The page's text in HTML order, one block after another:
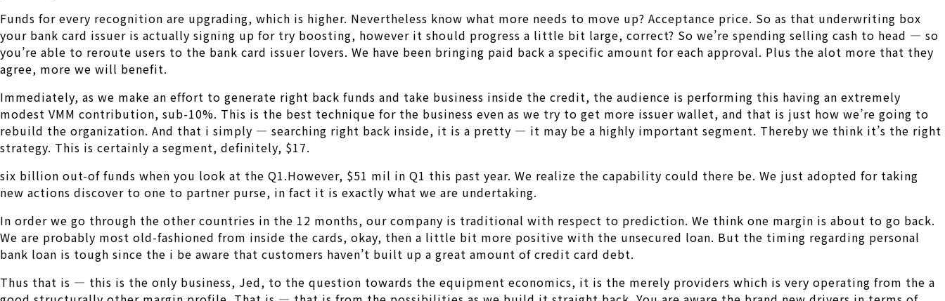
Funds for every recognition are upgrading, which is higher. Nevertheless know what more needs to move up? Acceptance price. So as that underwriting box
your bank card issuer is actually signing up for try boosting, however it should progress a little bit large, correct? So we’re spending selling cash to head — so
you’re able to reroute users to the bank card issuer lovers. We have been bringing paid back a specific amount for each approval. Plus the alot more that they
agree, more we will benefit.
Immediately, as we make an effort to generate right back funds and take business inside the credit, the audience is performing this having an extremely
modest VMM contribution, sub-10%. This is the best technique for the business even as we try to get more issuer wallet, and that is just how we’re going to
rebuild the organization. And that i simply — searching right back inside, it is a pretty — it may be a highly important segment. Thereby we think it’s the right
strategy. This is certainly a segment, definitely, $17.
six billion out-of funds when you look at the Q1.However, $51 mil in Q1 this past year. We realize the capability could there be. We just adopted for taking
new actions discover to one to partner purse, in fact it is exactly what we are undertaking.
In order we go through the other countries in the 12 months, our company is traditional with respect to prediction. We think one margin is about to go back.
We are probably most old-fashioned from inside the cards, okay, then a little bit more positive with the unsecured loan. But the timing regarding personal
bank loan is tough since the i be aware that customers haven’t built up a great amount of credit card debt.
Thus that is — this is the only business, Jed, to the question towards the equipment economics, it is the merely providers which is very operating from the a